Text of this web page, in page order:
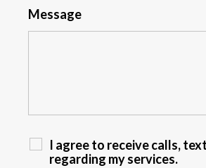
Message
I agree to receive calls,
regarding my services.